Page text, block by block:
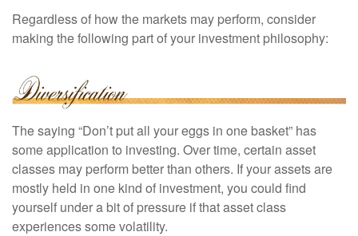
Regardless of how the markets may perform, consider
making the following part of your investment philosophy:
The saying “Don’t put all your eggs in one basket” has
some application to investing. Over time, certain asset
classes may perform better than others. If your assets are
mostly held in one kind of investment, you could find
yourself under a bit of pressure if that asset class
experiences some volatility.